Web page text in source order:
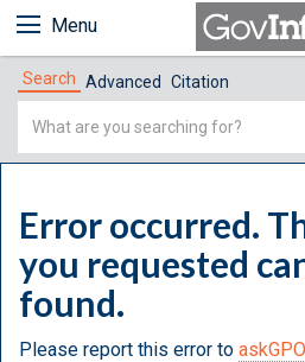
Menu
Search Advanced Citation
Simple
Error occurred.
you requested
found.
Please report this error to